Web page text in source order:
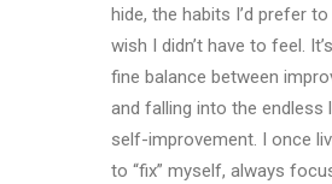
hide, the habits I’d prefer
wish I didn’t have to feel.
fine balance between
and falling into the
self-improvement. I once
to “fix” myself, always